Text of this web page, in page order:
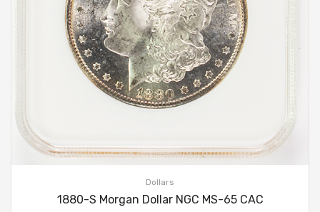
Dollars
1880-S Morgan Dollar NGC MS-65 CAC